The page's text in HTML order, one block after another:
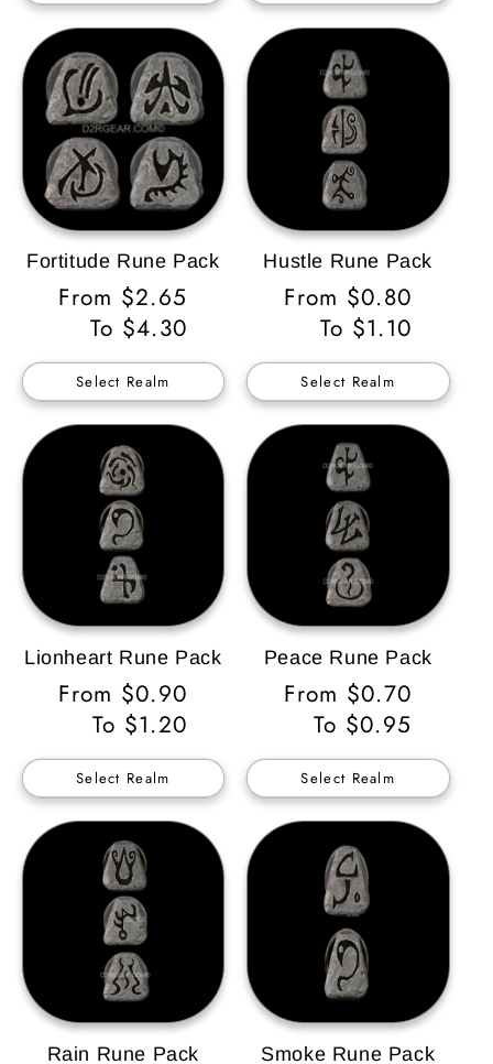
Fortitude Rune Pack
Regular
Price
From $2.65
To $4.30
Select Realm
Hustle Rune Pack
Regular
Price
From $0.80
To $1.10
Select Realm
Lionheart Rune Pack
Regular
Price
From $0.90
To $1.20
Select Realm
Peace Rune Pack
Regular
Price
From $0.70
To $0.95
Select Realm
Rain Rune Pack Smoke Rune Pack